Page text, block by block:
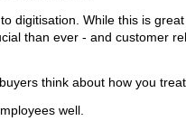
digitisation. While this is
than ever - and customer
think about how you
well.